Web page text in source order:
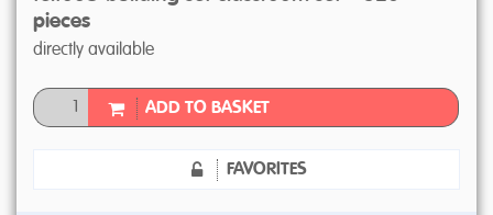
pieces
directly available
ADD TO BASKET
FAVORITES